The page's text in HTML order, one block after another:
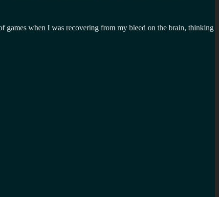
when I was recovering from my bleed on the brain, thinking